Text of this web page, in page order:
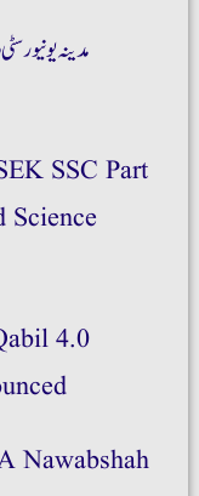
مدینہ
SSC Part
Science
4.0
Nawabshah